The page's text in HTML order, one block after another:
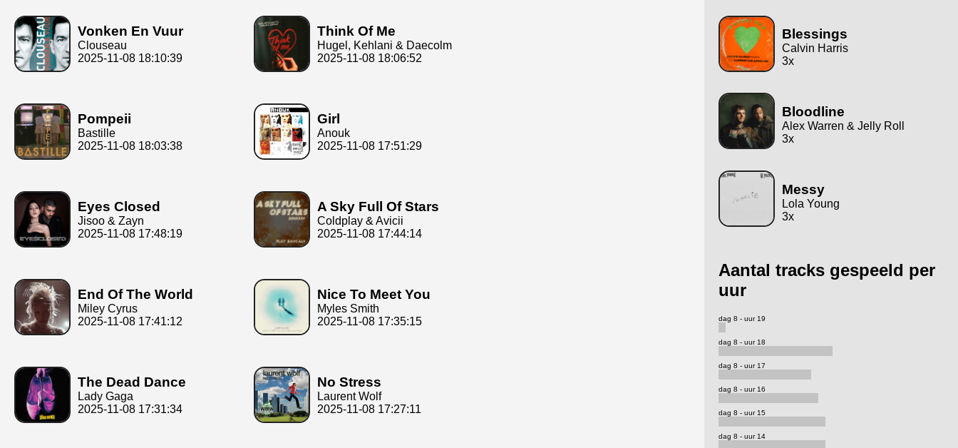
Vonken En Vuur
Clouseau
2025-11-08 18:10:39
Think Of Me
Hugel, Kehlani & Daecolm
2025-11-08 18:06:52
Pompeii
Bastille
2025-11-08 18:03:38
Girl
Anouk
2025-11-08 17:51:29
Eyes Closed
Jisoo & Zayn
2025-11-08 17:48:19
A Sky Full Of Stars
Coldplay & Avicii
2025-11-08 17:44:14
End Of The World
Miley Cyrus
2025-11-08 17:41:12
Nice To Meet You
Myles Smith
2025-11-08 17:35:15
The Dead Dance
Lady Gaga
2025-11-08 17:31:34
No Stress
Laurent Wolf
2025-11-08 17:27:11
Blessings
Calvin Harris
3x
Bloodline
Alex Warren & Jelly Roll
3x
Messy
Lola Young
3x
Aantal tracks gespeeld per
uur
dag 8 - uur 19
dag 8 - uur 18
dag 8 - uur 17
dag 8 - uur 16
dag 8 - uur 15
dag 8 - uur 14